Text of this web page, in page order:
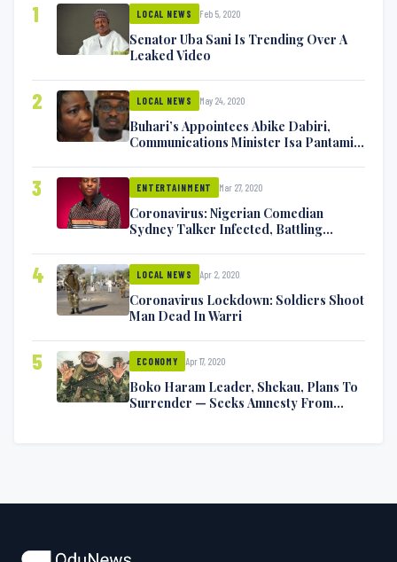
1 LOCAL NEWS Feb 5, 2020
Senator Uba Sani Is Trending Over A
Leaked Video
2 LOCAL NEWS May 24, 2020
Buhari’s Appointees Abike Dabiri,
Communications Minister Isa Pantami
3 ENTERTAINMENT Mar 27, 2020
Coronavirus: Nigerian Comedian
Sydney Talker Infected, Battling
4 LOCAL NEWS Apr 2, 2020
Coronavirus Lockdown: Soldiers Shoot
Man Dead In Warri
5 ECONOMY Apr 17, 2020
Boko Haram Leader, Shekau, Plans To
Surrender — Seeks Amnesty From